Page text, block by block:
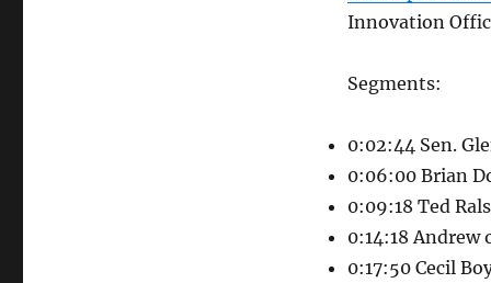
Innovation
Segments:
0:02:44 Sen.
0:06:00 Brian
0:09:18 Ted
0:14:18 Andrew
0:17:50 Cecil